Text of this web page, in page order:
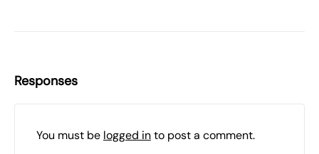
Responses
You must be logged into post a comment.